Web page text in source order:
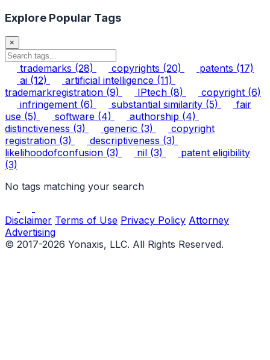
Explore Popular Tags
×
trademarks (28) copyrights (20) patents (17)
ai (12) artificial intelligence (11)
trademarkregistration (9) IPtech (8) copyright (6)
infringement (6) substantial similarity (5)
fair
use (5) software (4) authorship (4)
distinctiveness (3) generic (3)
copyright
registration (3) descriptiveness (3)
likelihoodofconfusion (3) nil (3)
patent eligibility
(3)
No tags matching your search
Disclaimer Terms of Use Privacy Policy Attorney
Advertising
© 2017-2026 Yonaxis, LLC. All Rights Reserved.